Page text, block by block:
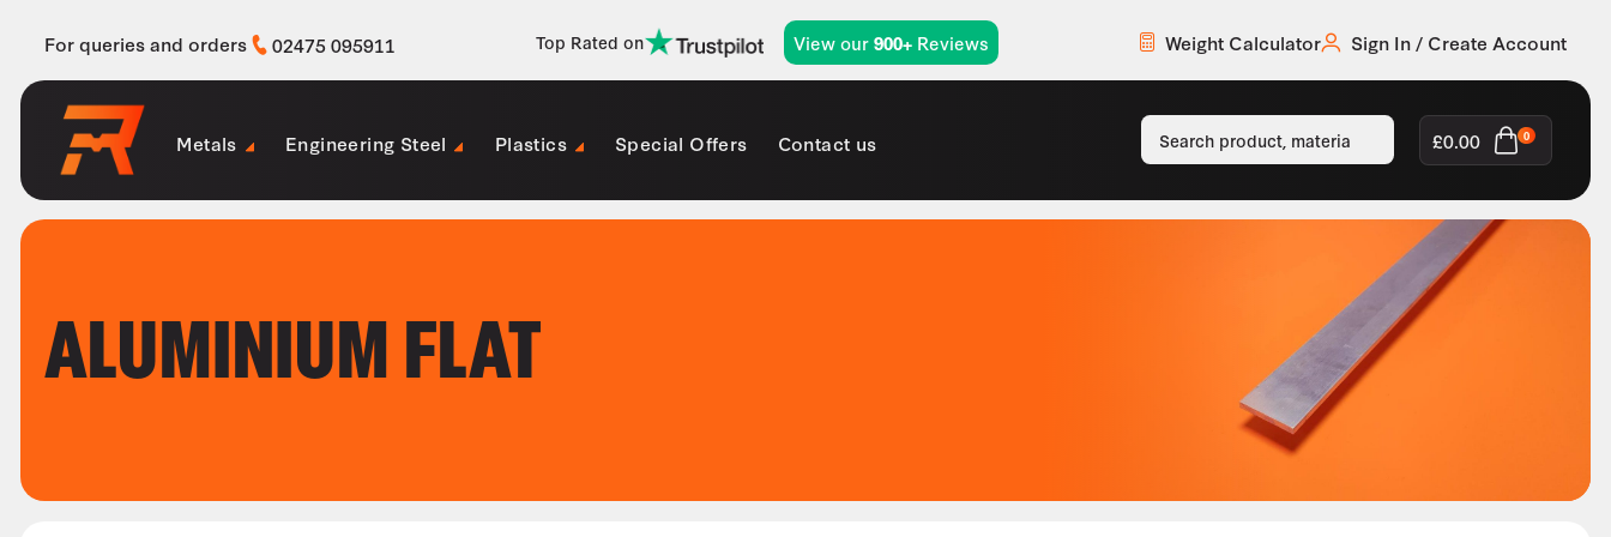
For queries and orders 02475 095911 Top Rated on View our900+ Reviews Weight Calculator Sign In / Create Account
Metals Engineering Steel Plastics Special Offers Contact us £0.00 0
ALUMINIUM FLAT